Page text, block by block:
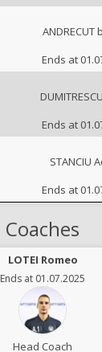
ANDRECUT
Ends at
Ends at
STANCIU
Ends at
Coaches
LOTEI Romeo
Ends at 01.07.2025
Head Coach